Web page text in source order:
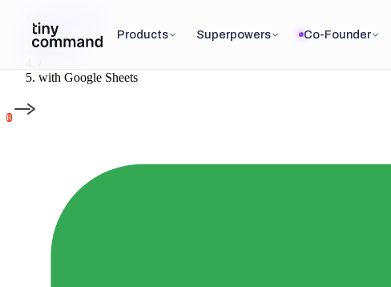
Products Superpowers Co-Founder
Integrations
/
Recurly
with Google Sheets
R